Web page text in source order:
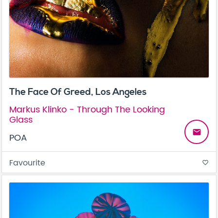
The Face Of Greed, Los Angeles
Markus Klinko - Through The Looking
Glass
POA
email
Favourite favorite_border